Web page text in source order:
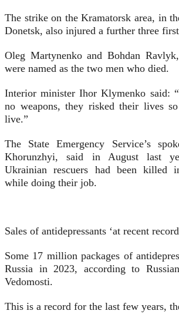
The strike on the Kramatorsk area, in
Donetsk, also injured a further three
Oleg Martynenko and Bohdan
were named as the two men who died.
Interior minister Ihor Klymenko said:
no weapons, they risked their lives
live.”
The State Emergency Service’s
Khorunzhyi, said in August last
Ukrainian rescuers had been killed
while doing their job.
Sales of antidepressants ‘at recent
Some 17 million packages of
Russia in 2023, according to
Vedomosti.
This is a record for the last few years,